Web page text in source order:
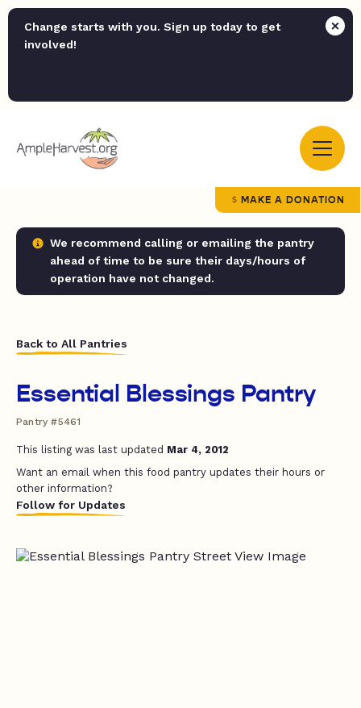
Change starts with you. Sign up today to get
involved!
MAKE A DONATION
We recommend calling or emailing the pantry
ahead of time to be sure their days/hours of
operation have not changed.
Back to All Pantries
Essential Blessings Pantry
Pantry #5461
This listing was last updated Mar 4, 2012
Want an email when this food pantry updates their hours or
other information?
Follow for Updates